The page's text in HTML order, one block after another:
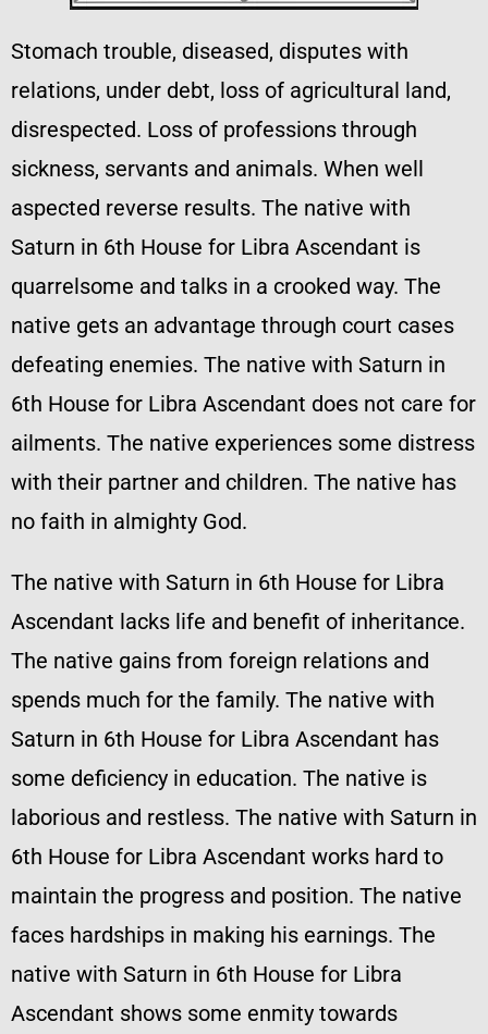
Stomach trouble, diseased, disputes with
relations, under debt, loss of agricultural land,
disrespected. Loss of professions through
sickness, servants and animals. When well
aspected reverse results. The native with
Saturn in 6th House for Libra Ascendant is
quarrelsome and talks in a crooked way. The
native gets an advantage through court cases
defeating enemies. The native with Saturn in
6th House for Libra Ascendant does not care for
ailments. The native experiences some distress
with their partner and children. The native has
no faith in almighty God.
The native with Saturn in 6th House for Libra
Ascendant lacks life and benefit of inheritance.
The native gains from foreign relations and
spends much for the family. The native with
Saturn in 6th House for Libra Ascendant has
some deficiency in education. The native is
laborious and restless. The native with Saturn in
6th House for Libra Ascendant works hard to
maintain the progress and position. The native
faces hardships in making his earnings. The
native with Saturn in 6th House for Libra
Ascendant shows some enmity towards